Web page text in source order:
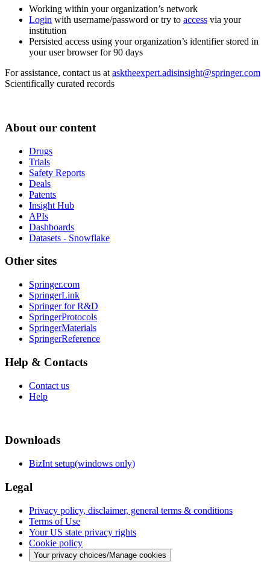
Working within your organization’s network
Login with username/password or try to access via your
institution
Persisted access using your organization’s identifier stored in
your user browser for 90 days
For assistance, contact us at asktheexpert.adisinsight@springer.com
Scientifically curated records
About our content
Drugs
Trials
Safety Reports
Deals
Patents
Insight Hub
APIs
Dashboards
Datasets - Snowflake
Other sites
Springer.com
SpringerLink
Springer for R&D
SpringerProtocols
SpringerMaterials
SpringerReference
Help & Contacts
Contact us
Help
Downloads
BizInt setup(windows only)
Legal
Privacy policy, disclaimer, general terms & conditions
Terms of Use
Your US state privacy rights
Cookie policy
Your privacy choices/Manage cookies